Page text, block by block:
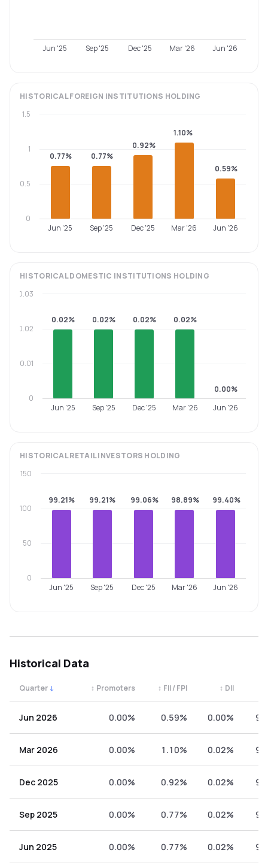
Jun '25 Sep '25 Dec '25 Mar '26 Jun '26
HISTORICALFOREIGN INSTITUTIONS HOLDING
0.77% 0.77%
0.92%
1.10%
0.59%
Jun '25 Sep '25 Dec '25 Mar '26 Jun '26
0
0.5
1
1.5
HISTORICALDOMESTIC INSTITUTIONS HOLDING
0.02% 0.02% 0.02% 0.02%
0.00%
Jun '25
Sep '25 Dec '25 Mar '26 Jun '26
0
0.01
0.02
0.03
HISTORICALRETAIL INVESTORS HOLDING
99.21% 99.21% 99.06% 98.89% 99.40%
Jun '25 Sep '25 Dec '25 Mar '26 Jun '26
0
50
100
150
Historical Data
Quarter ↓ Promoters
↕ FII / FPI
↕ DII
↕
Jun 2026 0.00% 0.59% 0.00%
Mar 2026 0.00% 1.10% 0.02%
Dec 2025 0.00% 0.92% 0.02%
Sep 2025 0.00% 0.77% 0.02%
Jun 2025 0.00% 0.77% 0.02%